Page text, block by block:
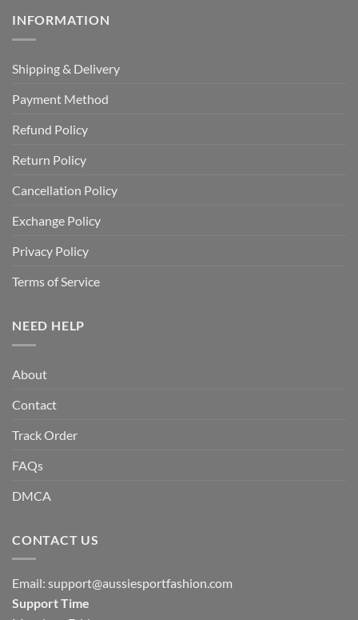
INFORMATION
Shipping & Delivery
Payment Method
Refund Policy
Return Policy
Cancellation Policy
Exchange Policy
Privacy Policy
Terms of Service
NEED HELP
About
Contact
Track Order
FAQs
DMCA
CONTACT US
Email: support@aussiesportfashion.com
Support Time